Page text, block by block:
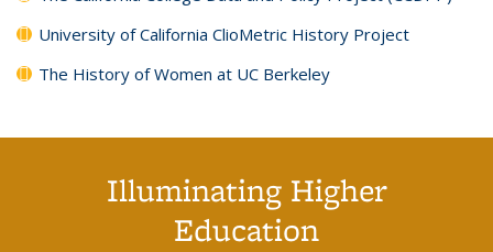
University of California ClioMetric History Project
The History of Women at UC Berkeley
Illuminating Higher
Education